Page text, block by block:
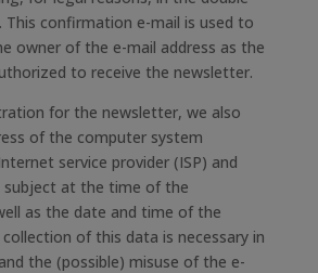
This confirmation e-mail is used to
owner of the e-mail address as the
to receive the newsletter.
for the newsletter, we also
of the computer system
service provider (ISP) and
subject at the time of the
as the date and time of the
of this data is necessary in
the (possible) misuse of the e-